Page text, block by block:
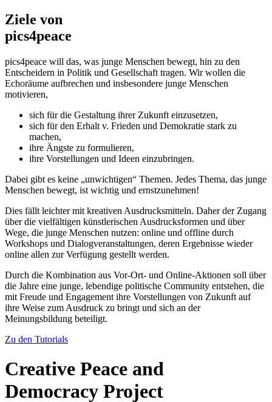
Ziele von
pics4peace
pics4peace will das, was junge Menschen bewegt, hin zu den
Entscheidern in Politik und Gesellschaft tragen. Wir wollen die
Echoräume aufbrechen und insbesondere junge Menschen
motivieren,
sich für die Gestaltung ihrer Zukunft einzusetzen,
sich für den Erhalt v. Frieden und Demokratie stark zu
machen,
ihre Ängste zu formulieren,
ihre Vorstellungen und Ideen einzubringen.
Dabei gibt es keine „unwichtigen“ Themen. Jedes Thema, das junge
Menschen bewegt, ist wichtig und ernstzunehmen!
Dies fällt leichter mit kreativen Ausdrucksmitteln. Daher der Zugang
über die vielfältigen künstlerischen Ausdrucksformen und über
Wege, die junge Menschen nutzen: online und offline durch
Workshops und Dialogveranstaltungen, deren Ergebnisse wieder
online allen zur Verfügung gestellt werden.
Durch die Kombination aus Vor-Ort- und Online-Aktionen soll über
die Jahre eine junge, lebendige politische Community entstehen, die
mit Freude und Engagement ihre Vorstellungen von Zukunft auf
ihre Weise zum Ausdruck zu bringt und sich an der
Meinungsbildung beteiligt.
Zu den Tutorials
Creative Peace and
Democracy Project